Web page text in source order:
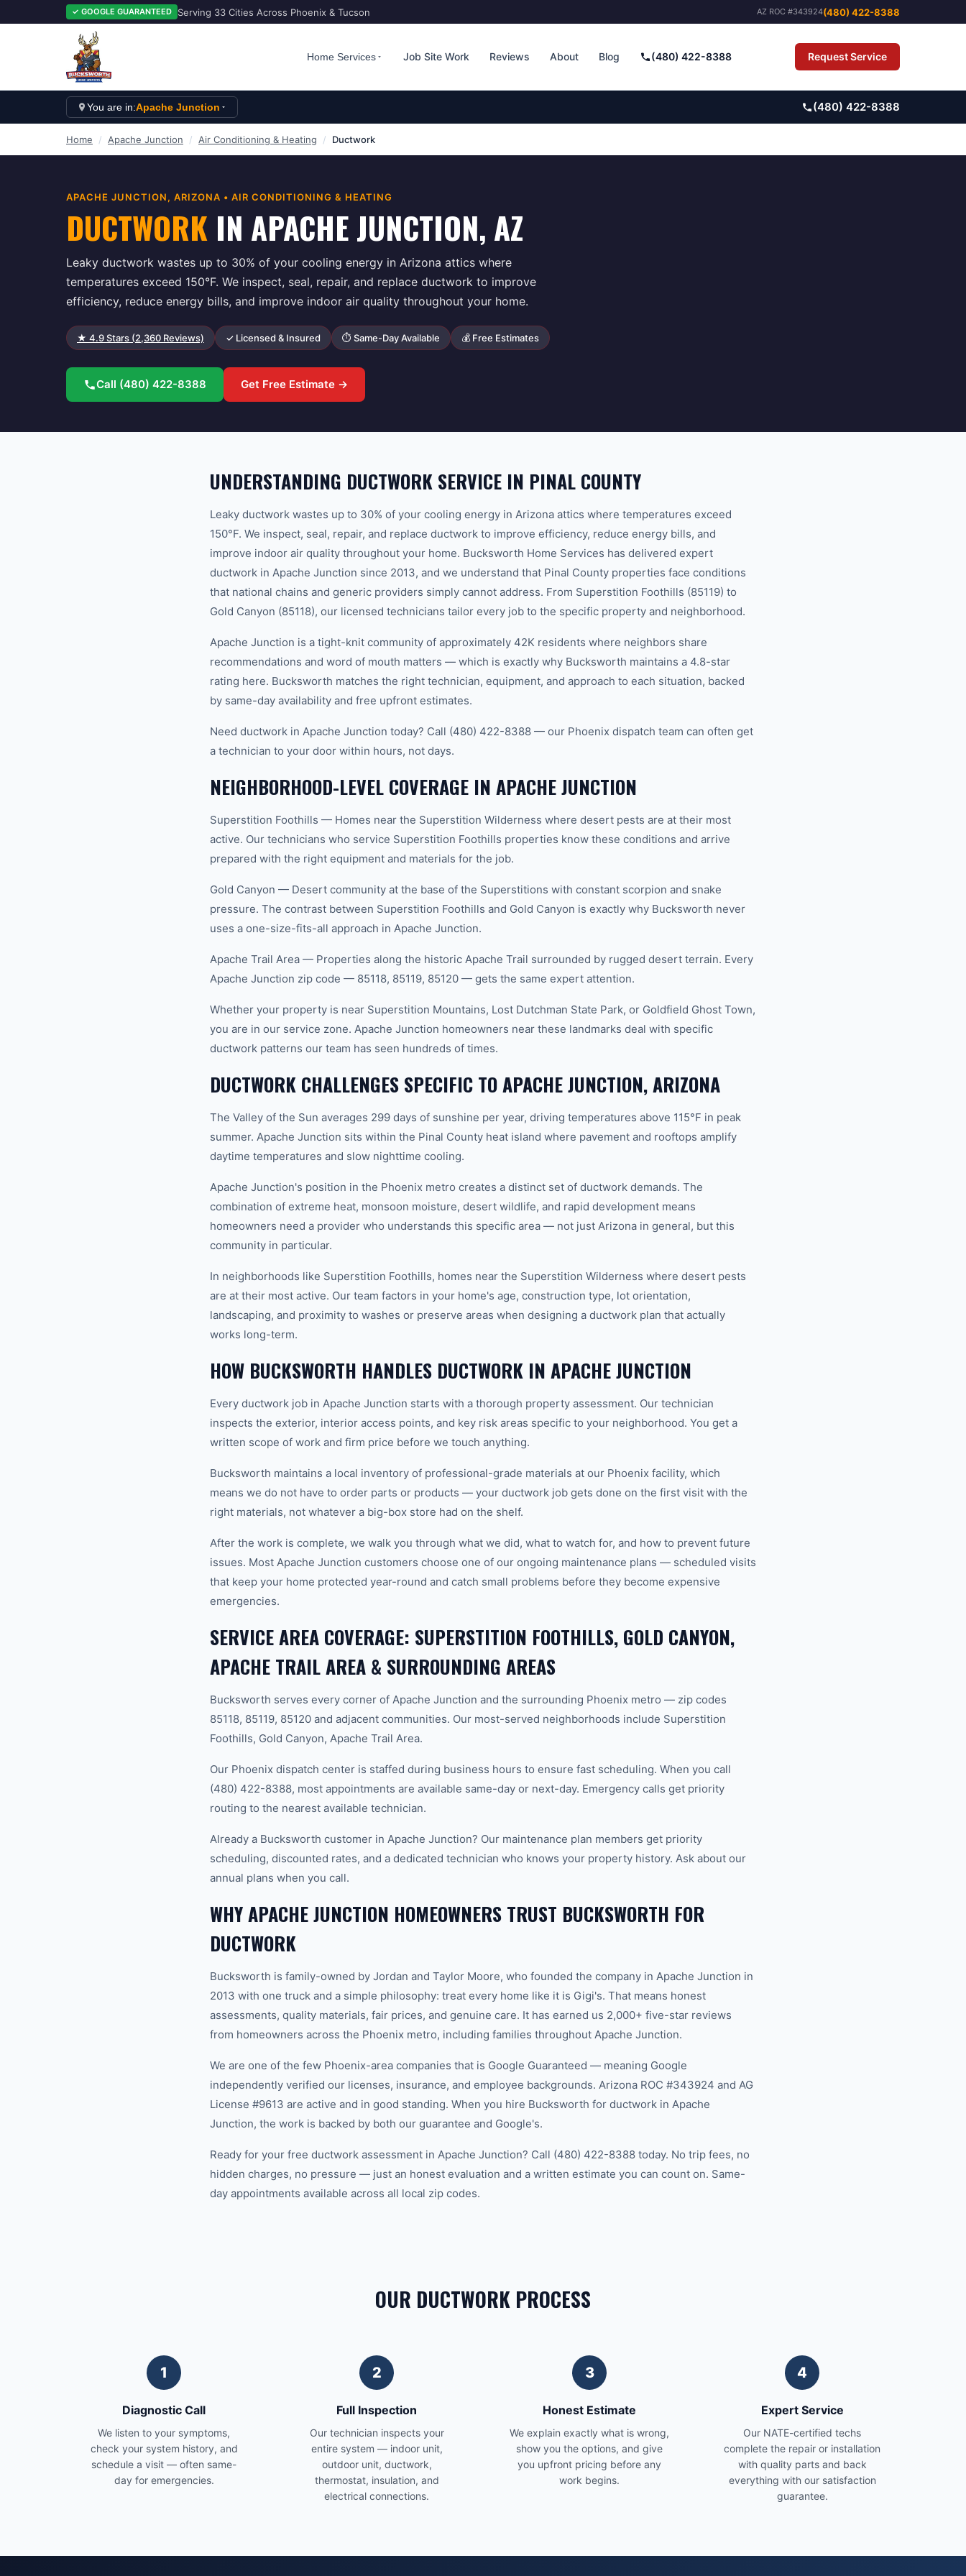
✓ GOOGLE GUARANTEED Serving 33 Cities Across Phoenix & Tucson AZ ROC #343924(480) 422-8388
Home Services Job Site Work Reviews About Blog (480) 422-8388 Request Service
You are in:Apache Junction (480) 422-8388
Home / Apache Junction / Air Conditioning & Heating / Ductwork
APACHE JUNCTION, ARIZONA • AIR CONDITIONING & HEATING
DUCTWORK IN APACHE JUNCTION, AZ
Leaky ductwork wastes up to 30% of your cooling energy in Arizona attics where
temperatures exceed 150°F. We inspect, seal, repair, and replace ductwork to improve
efficiency, reduce energy bills, and improve indoor air quality throughout your home.
★ 4.9Stars (2,360 Reviews) ✓ Licensed & Insured ⏱ Same-Day Available 💰 Free Estimates
Call (480) 422-8388 Get Free Estimate →
UNDERSTANDING DUCTWORK SERVICE IN PINAL COUNTY
Leaky ductwork wastes up to 30% of your cooling energy in Arizona attics where temperatures exceed
150°F. We inspect, seal, repair, and replace ductwork to improve efficiency, reduce energy bills, and
improve indoor air quality throughout your home. Bucksworth Home Services has delivered expert
ductwork in Apache Junction since 2013, and we understand that Pinal County properties face conditions
that national chains and generic providers simply cannot address. From Superstition Foothills (85119) to
Gold Canyon (85118), our licensed technicians tailor every job to the specific property and neighborhood.
Apache Junction is a tight-knit community of approximately 42K residents where neighbors share
recommendations and word of mouth matters — which is exactly why Bucksworth maintains a 4.8-star
rating here. Bucksworth matches the right technician, equipment, and approach to each situation, backed
by same-day availability and free upfront estimates.
Need ductwork in Apache Junction today? Call (480) 422-8388 — our Phoenix dispatch team can often get
a technician to your door within hours, not days.
NEIGHBORHOOD-LEVEL COVERAGE IN APACHE JUNCTION
Superstition Foothills — Homes near the Superstition Wilderness where desert pests are at their most
active. Our technicians who service Superstition Foothills properties know these conditions and arrive
prepared with the right equipment and materials for the job.
Gold Canyon — Desert community at the base of the Superstitions with constant scorpion and snake
pressure. The contrast between Superstition Foothills and Gold Canyon is exactly why Bucksworth never
uses a one-size-fits-all approach in Apache Junction.
Apache Trail Area — Properties along the historic Apache Trail surrounded by rugged desert terrain. Every
Apache Junction zip code — 85118, 85119, 85120 — gets the same expert attention.
Whether your property is near Superstition Mountains, Lost Dutchman State Park, or Goldfield Ghost Town,
you are in our service zone. Apache Junction homeowners near these landmarks deal with specific
ductwork patterns our team has seen hundreds of times.
DUCTWORK CHALLENGES SPECIFIC TO APACHE JUNCTION, ARIZONA
The Valley of the Sun averages 299 days of sunshine per year, driving temperatures above 115°F in peak
summer. Apache Junction sits within the Pinal County heat island where pavement and rooftops amplify
daytime temperatures and slow nighttime cooling.
Apache Junction's position in the Phoenix metro creates a distinct set of ductwork demands. The
combination of extreme heat, monsoon moisture, desert wildlife, and rapid development means
homeowners need a provider who understands this specific area — not just Arizona in general, but this
community in particular.
In neighborhoods like Superstition Foothills, homes near the Superstition Wilderness where desert pests
are at their most active. Our team factors in your home's age, construction type, lot orientation,
landscaping, and proximity to washes or preserve areas when designing a ductwork plan that actually
works long-term.
HOW BUCKSWORTH HANDLES DUCTWORK IN APACHE JUNCTION
Every ductwork job in Apache Junction starts with a thorough property assessment. Our technician
inspects the exterior, interior access points, and key risk areas specific to your neighborhood. You get a
written scope of work and firm price before we touch anything.
Bucksworth maintains a local inventory of professional-grade materials at our Phoenix facility, which
means we do not have to order parts or products — your ductwork job gets done on the first visit with the
right materials, not whatever a big-box store had on the shelf.
After the work is complete, we walk you through what we did, what to watch for, and how to prevent future
issues. Most Apache Junction customers choose one of our ongoing maintenance plans — scheduled visits
that keep your home protected year-round and catch small problems before they become expensive
emergencies.
SERVICE AREA COVERAGE: SUPERSTITION FOOTHILLS, GOLD CANYON,
APACHE TRAIL AREA & SURROUNDING AREAS
Bucksworth serves every corner of Apache Junction and the surrounding Phoenix metro — zip codes
85118, 85119, 85120 and adjacent communities. Our most-served neighborhoods include Superstition
Foothills, Gold Canyon, Apache Trail Area.
Our Phoenix dispatch center is staffed during business hours to ensure fast scheduling. When you call
(480) 422-8388, most appointments are available same-day or next-day. Emergency calls get priority
routing to the nearest available technician.
Already a Bucksworth customer in Apache Junction? Our maintenance plan members get priority
scheduling, discounted rates, and a dedicated technician who knows your property history. Ask about our
annual plans when you call.
WHY APACHE JUNCTION HOMEOWNERS TRUST BUCKSWORTH FOR
DUCTWORK
Bucksworth is family-owned by Jordan and Taylor Moore, who founded the company in Apache Junction in
2013 with one truck and a simple philosophy: treat every home like it is Gigi's. That means honest
assessments, quality materials, fair prices, and genuine care. It has earned us 2,000+ five-star reviews
from homeowners across the Phoenix metro, including families throughout Apache Junction.
We are one of the few Phoenix-area companies that is Google Guaranteed — meaning Google
independently verified our licenses, insurance, and employee backgrounds. Arizona ROC #343924 and AG
License #9613 are active and in good standing. When you hire Bucksworth for ductwork in Apache
Junction, the work is backed by both our guarantee and Google's.
Ready for your free ductwork assessment in Apache Junction? Call (480) 422-8388 today. No trip fees, no
hidden charges, no pressure — just an honest evaluation and a written estimate you can count on. Same-
day appointments available across all local zip codes.
OUR DUCTWORK PROCESS
1
Diagnostic Call
We listen to your symptoms,
check your system history, and
schedule a visit — often same-
day for emergencies.
2
Full Inspection
Our technician inspects your
entire system — indoor unit,
outdoor unit, ductwork,
thermostat, insulation, and
electrical connections.
3
Honest Estimate
We explain exactly what is wrong,
show you the options, and give
you upfront pricing before any
work begins.
4
Expert Service
Our NATE-certified techs
complete the repair or installation
with quality parts and back
everything with our satisfaction
guarantee.